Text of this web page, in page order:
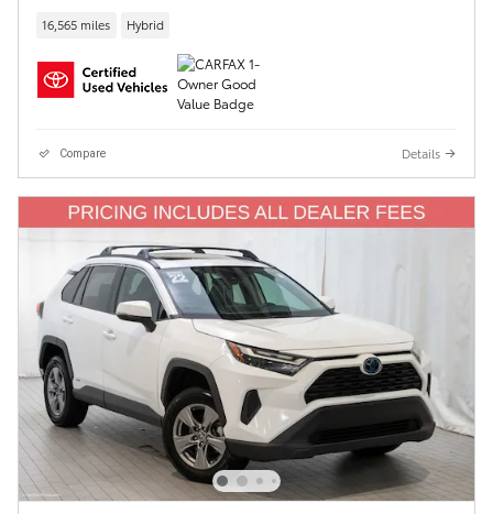
16,565 miles Hybrid
Compare Details